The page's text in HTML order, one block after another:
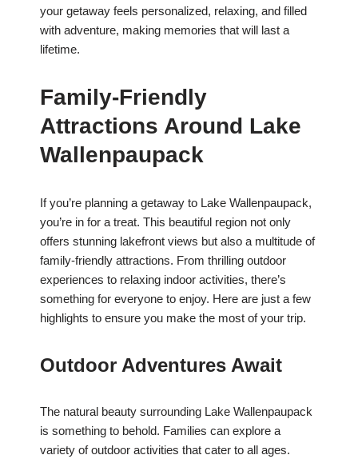
your getaway feels personalized, relaxing, and filled
with adventure, making memories that will last a
lifetime.
Family-Friendly
Attractions Around Lake
Wallenpaupack
If you’re planning a getaway to Lake Wallenpaupack,
you’re in for a treat. This beautiful region not only
offers stunning lakefront views but also a multitude of
family-friendly attractions. From thrilling outdoor
experiences to relaxing indoor activities, there’s
something for everyone to enjoy. Here are just a few
highlights to ensure you make the most of your trip.
Outdoor Adventures Await
The natural beauty surrounding Lake Wallenpaupack
is something to behold. Families can explore a
variety of outdoor activities that cater to all ages.